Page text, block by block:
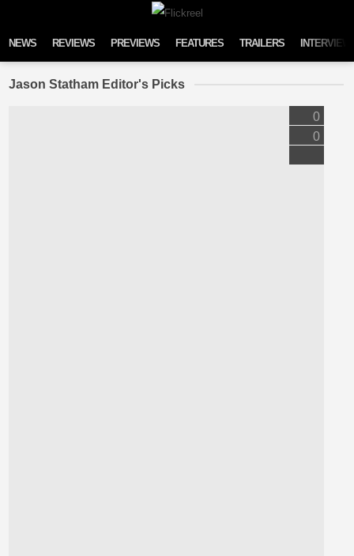
NEWS REVIEWS PREVIEWS FEATURES TRAILERS
Jason Statham Editor's Picks
0
0